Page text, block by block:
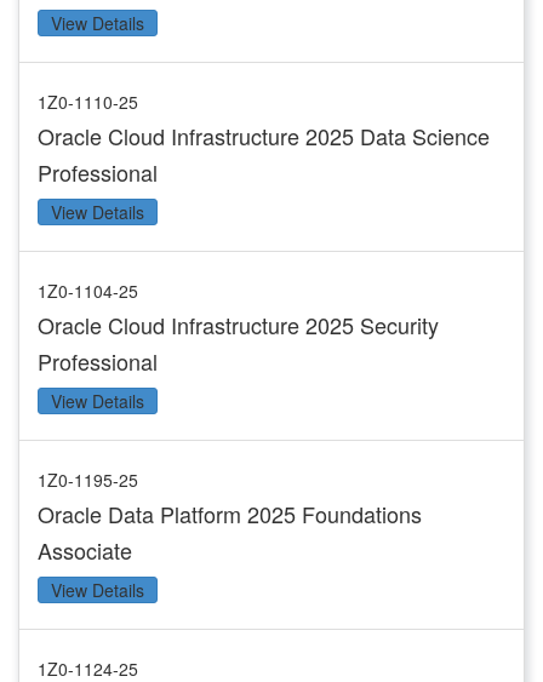
View Details
1Z0-1110-25
Oracle Cloud Infrastructure 2025 Data Science
Professional
View Details
1Z0-1104-25
Oracle Cloud Infrastructure 2025 Security
Professional
View Details
1Z0-1195-25
Oracle Data Platform 2025 Foundations
Associate
View Details
1Z0-1124-25